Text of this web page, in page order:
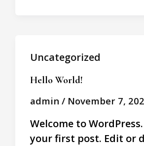
Uncategorized
Hello World!
admin / November 7,
Welcome to
your first post. Edit or